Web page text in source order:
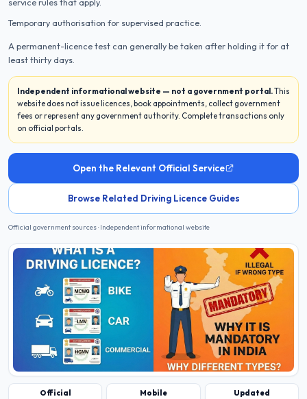
service rules that apply.
Temporary authorisation for supervised practice.
A permanent-licence test can generally be taken after holding it for at
least thirty days.
Independent informational website — not a government portal.This
website does not issue licences, book appointments, collect government
fees or represent any government authority. Complete transactions only
on official portals.
Open the Relevant Official Service
Browse Related Driving Licence Guides
Official government sources · Independent informational website
Official Mobile Updated